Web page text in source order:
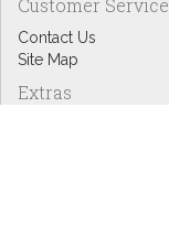
Customer Service
Contact Us
Site Map
Extras